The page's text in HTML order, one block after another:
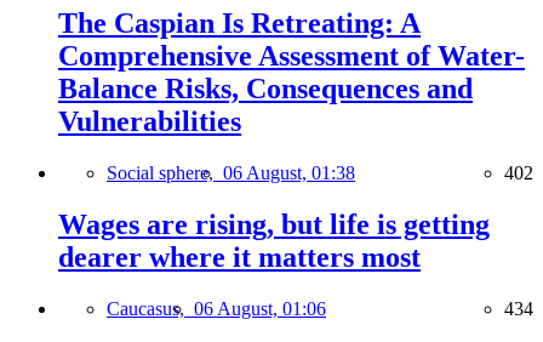
The Caspian Is Retreating: A
Comprehensive Assessment of Water-
Balance Risks, Consequences and
Vulnerabilities
Social sphere, 06 August, 01:38 402
Wages are rising, but life is getting
dearer where it matters most
Caucasus, 06 August, 01:06 434